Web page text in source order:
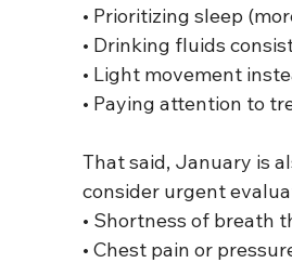
• Prioritizing sleep
• Drinking fluids
• Light movement
• Paying attention to
That said, January is
consider urgent
• Shortness of breath
• Chest pain or